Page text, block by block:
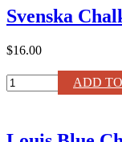
120ml
quantity
Svenska
$16.00
Svenska
Chalk
quantity
ADD